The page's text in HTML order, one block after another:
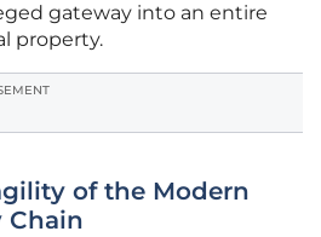
gateway into an entire
property.
of the Modern
Chain